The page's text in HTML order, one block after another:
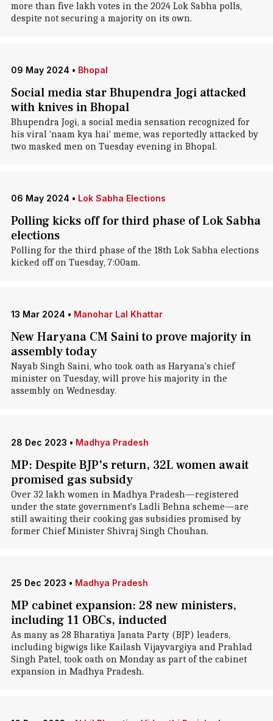
more than five lakh votes in the 2024 Lok Sabha polls,
despite not securing a majority on its own.
09 May 2024 • Bhopal
Social media star Bhupendra Jogi attacked
with knives in Bhopal
Bhupendra Jogi, a social media sensation recognized for
his viral 'naam kya hai' meme, was reportedly attacked by
two masked men on Tuesday evening in Bhopal.
06 May 2024 • Lok Sabha Elections
Polling kicks off for third phase of Lok Sabha
elections
Polling for the third phase of the 18th Lok Sabha elections
kicked off on Tuesday, 7:00am.
13 Mar 2024 • Manohar Lal Khattar
New Haryana CM Saini to prove majority in
assembly today
Nayab Singh Saini, who took oath as Haryana's chief
minister on Tuesday, will prove his majority in the
assembly on Wednesday.
28 Dec 2023 • Madhya Pradesh
MP: Despite BJP's return, 32L women await
promised gas subsidy
Over 32 lakh women in Madhya Pradesh—registered
under the state government's Ladli Behna scheme—are
still awaiting their cooking gas subsidies promised by
former Chief Minister Shivraj Singh Chouhan.
25 Dec 2023 • Madhya Pradesh
MP cabinet expansion: 28 new ministers,
including 11 OBCs, inducted
As many as 28 Bharatiya Janata Party (BJP) leaders,
including bigwigs like Kailash Vijayvargiya and Prahlad
Singh Patel, took oath on Monday as part of the cabinet
expansion in Madhya Pradesh.